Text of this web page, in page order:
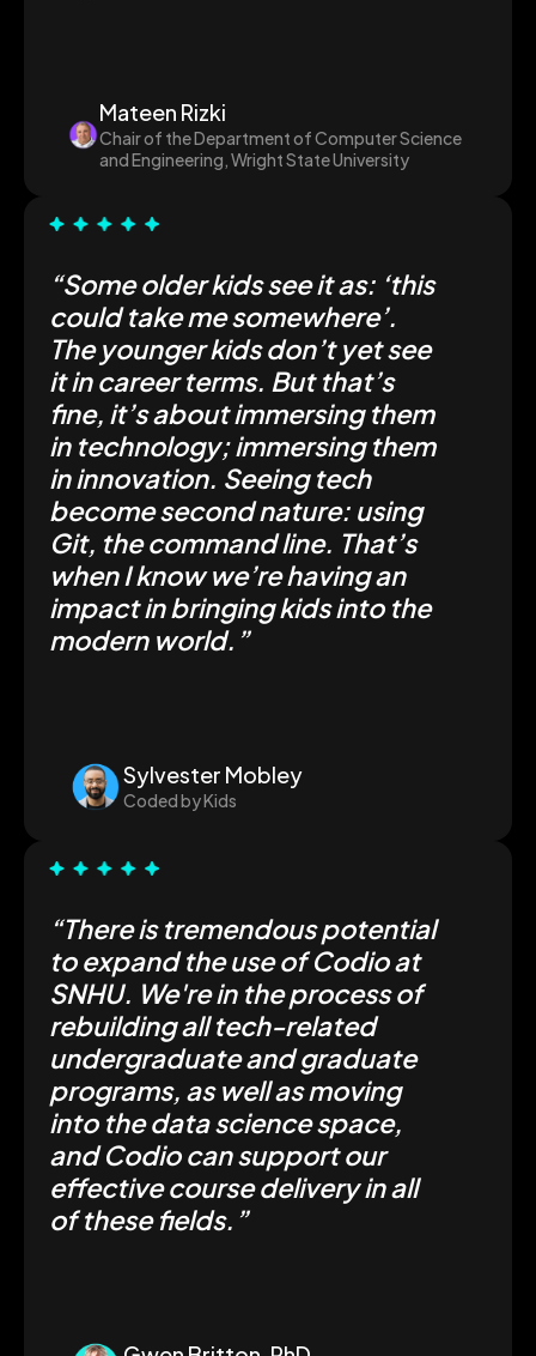
Mateen Rizki
Chair of the Department of Computer Science
and Engineering, Wright State University
“Some older kids see it as: ‘this
could take me somewhere’.
The younger kids don’t yet see
it in career terms. But that’s
fine, it’s about immersing them
in technology; immersing them
in innovation. Seeing tech
become second nature: using
Git, the command line. That’s
when I know we’re having an
impact in bringing kids into the
modern world.”
Sylvester Mobley
Coded by Kids
“There is tremendous potential
to expand the use of Codio at
SNHU. We're in the process of
rebuilding all tech-related
undergraduate and graduate
programs, as well as moving
into the data science space,
and Codio can support our
effective course delivery in all
of these fields.”